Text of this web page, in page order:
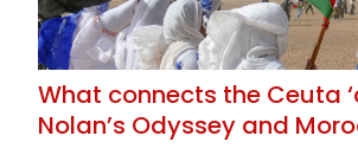
What connects the Ceuta
Nolan’s Odyssey and